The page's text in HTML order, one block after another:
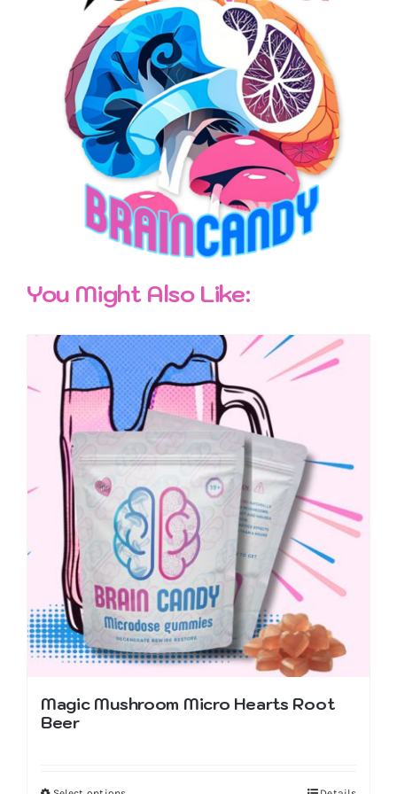
You Might Also Like:
Magic Mushroom Micro Hearts Root
Beer